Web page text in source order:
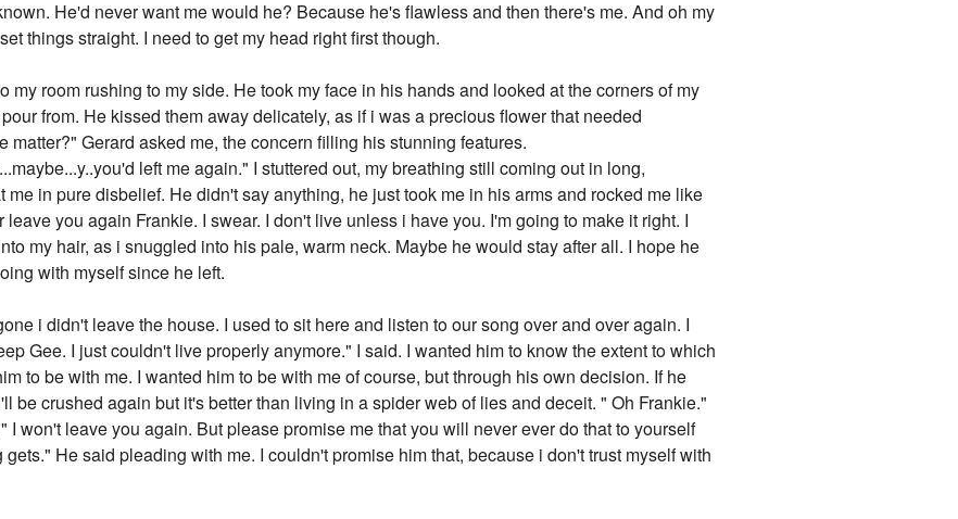
He'd never want me would he? Because he's flawless and then there's me. And oh my
things straight. I need to get my head right first though.
my room rushing to my side. He took my face in his hands and looked at the corners of my
from. He kissed them away delicately, as if i was a precious flower that needed
matter?" Gerard asked me, the concern filling his stunning features.
left me again." I stuttered out, my breathing still coming out in long,
me in pure disbelief. He didn't say anything, he just took me in his arms and rocked me like
you again Frankie. I swear. I don't live unless i have you. I'm going to make it right. I
my hair, as i snuggled into his pale, warm neck. Maybe he would stay after all. I hope he
with myself since he left.
i didn't leave the house. I used to sit here and listen to our song over and over again. I
Gee. I just couldn't live properly anymore." I said. I wanted him to know the extent to which
to be with me. I wanted him to be with me of course, but through his own decision. If he
be crushed again but it's better than living in a spider web of lies and deceit. " Oh Frankie."
I won't leave you again. But please promise me that you will never ever do that to yourself
He said pleading with me. I couldn't promise him that, because i don't trust myself with